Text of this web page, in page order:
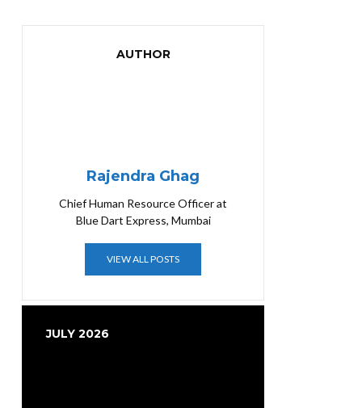
AUTHOR
Rajendra Ghag
Chief Human Resource Officer at
Blue Dart Express, Mumbai
VIEW ALL POSTS
JULY 2026